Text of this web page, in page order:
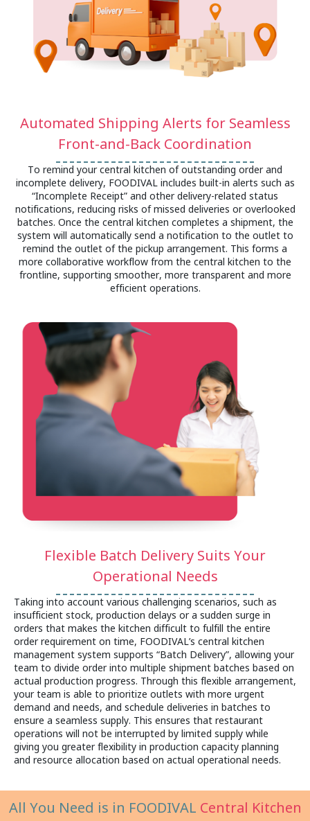
Automated Shipping Alerts for Seamless
Front-and-Back Coordination
To remind your central kitchen of outstanding order and
incomplete delivery, FOODIVAL includes built-in alerts such as
“Incomplete Receipt” and other delivery-related status
notifications, reducing risks of missed deliveries or overlooked
batches. Once the central kitchen completes a shipment, the
system will automatically send a notification to the outlet to
remind the outlet of the pickup arrangement. This forms a
more collaborative workflow from the central kitchen to the
frontline, supporting smoother, more transparent and more
efficient operations.
Flexible Batch Delivery Suits Your
Operational Needs
Taking into account various challenging scenarios, such as
insufficient stock, production delays or a sudden surge in
orders that makes the kitchen difficult to fulfill the entire
order requirement on time, FOODIVAL’s central kitchen
management system supports “Batch Delivery”, allowing your
team to divide order into multiple shipment batches based on
actual production progress. Through this flexible arrangement,
your team is able to prioritize outlets with more urgent
demand and needs, and schedule deliveries in batches to
ensure a seamless supply. This ensures that restaurant
operations will not be interrupted by limited supply while
giving you greater flexibility in production capacity planning
and resource allocation based on actual operational needs.
All You Need is in FOODIVAL Central Kitchen